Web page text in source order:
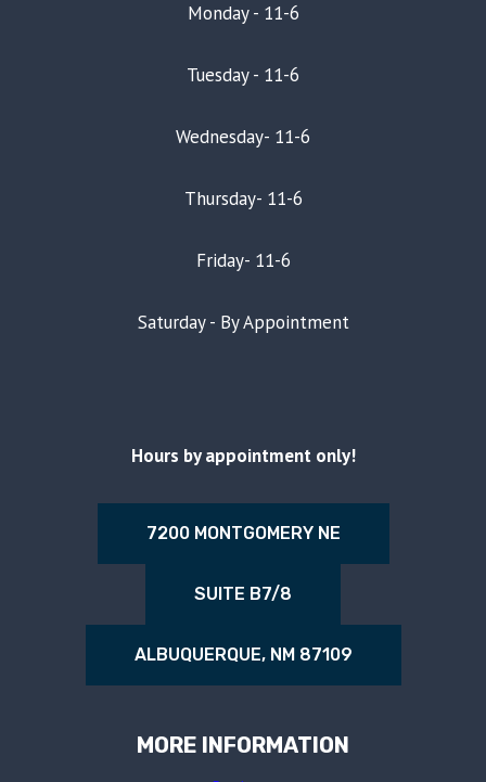
Monday - 11-6
Tuesday - 11-6
Wednesday- 11-6
Thursday- 11-6
Friday- 11-6
Saturday - By Appointment
Hours by appointment only!
7200 MONTGOMERY NE
SUITE B7/8
ALBUQUERQUE, NM 87109
MORE INFORMATION